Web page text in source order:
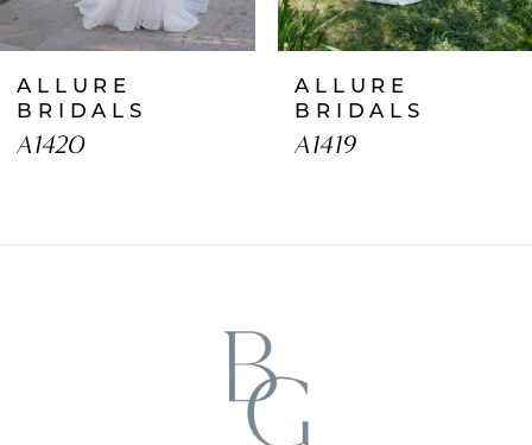
8
9
11
ALLURE
BRIDALS
A1420
ALLURE
BRIDALS
A1419